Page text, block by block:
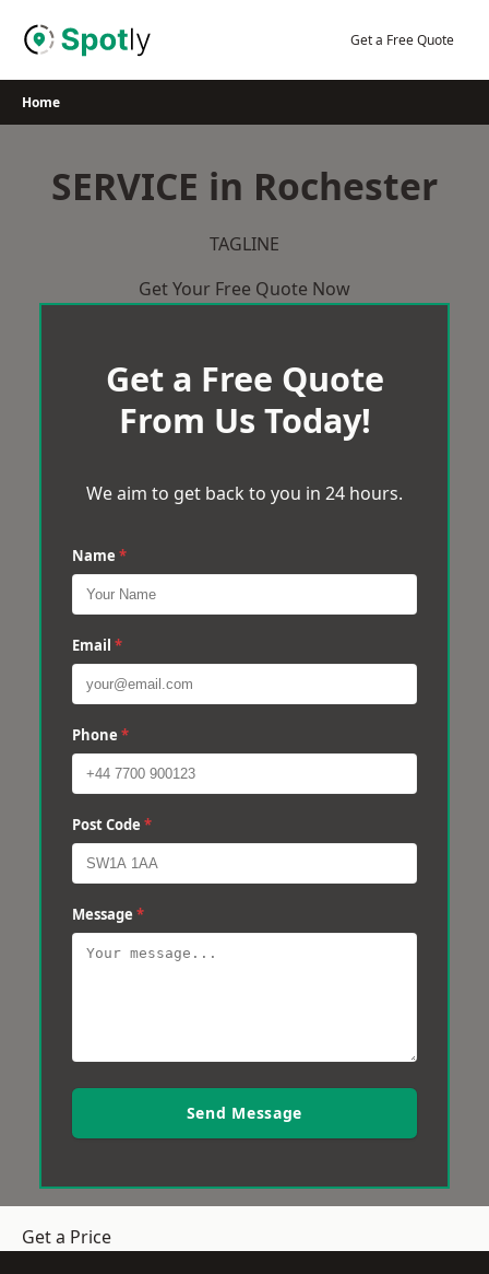
Get a Free Quote
Home
SERVICE in Rochester
TAGLINE
Get Your Free Quote Now
Get a Free Quote
From Us Today!
We aim to get back to you in 24 hours.
Name *
Email *
Phone *
Post Code *
Message *
Send Message
Get a Price